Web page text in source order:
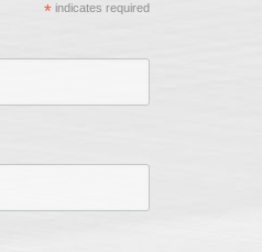
*indicates required